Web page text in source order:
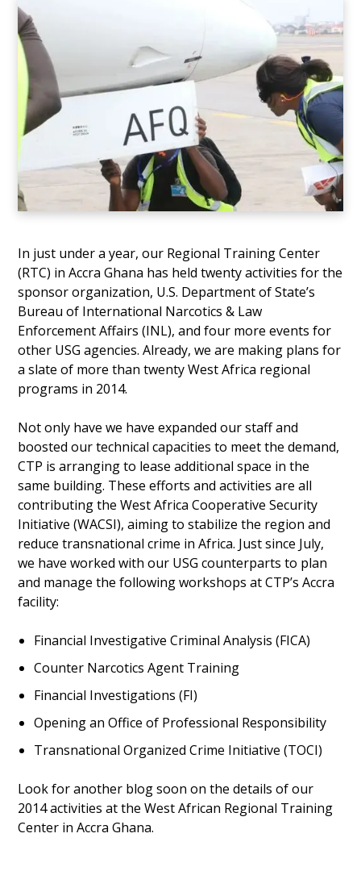
In just under a year, our Regional Training Center
(RTC) in Accra Ghana has held twenty activities for the
sponsor organization, U.S. Department of State’s
Bureau of International Narcotics & Law
Enforcement Affairs (INL), and four more events for
other USG agencies. Already, we are making plans for
a slate of more than twenty West Africa regional
programs in 2014.
Not only have we have expanded our staff and
boosted our technical capacities to meet the demand,
CTP is arranging to lease additional space in the
same building. These efforts and activities are all
contributing the West Africa Cooperative Security
Initiative (WACSI), aiming to stabilize the region and
reduce transnational crime in Africa. Just since July,
we have worked with our USG counterparts to plan
and manage the following workshops at CTP’s Accra
facility:
Financial Investigative Criminal Analysis (FICA)
Counter Narcotics Agent Training
Financial Investigations (FI)
Opening an Office of Professional Responsibility
Transnational Organized Crime Initiative (TOCI)
Look for another blog soon on the details of our
2014 activities at the West African Regional Training
Center in Accra Ghana.